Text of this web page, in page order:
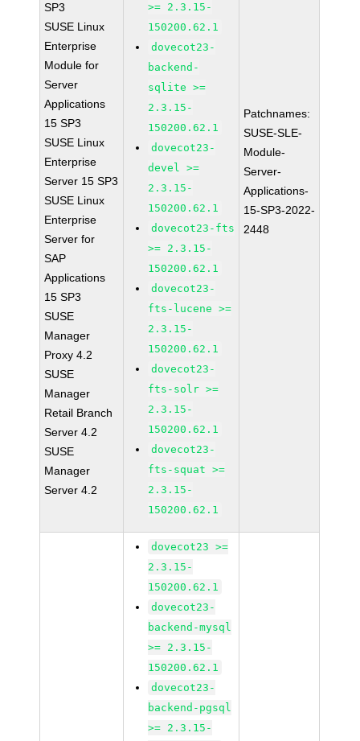
SP3
SUSE Linux
Enterprise
Module for
Server
Applications
15 SP3
SUSE Linux
Enterprise
Server 15 SP3
SUSE Linux
Enterprise
Server for
SAP
Applications
15 SP3
SUSE
Manager
Proxy 4.2
SUSE
Manager
Retail Branch
Server 4.2
SUSE
Manager
Server 4.2
>= 2.3.15-
150200.62.1
dovecot23-
backend-
sqlite >=
2.3.15-
150200.62.1
dovecot23-
devel >=
2.3.15-
150200.62.1
dovecot23-fts
>= 2.3.15-
150200.62.1
dovecot23-
fts-lucene >=
2.3.15-
150200.62.1
dovecot23-
fts-solr >=
2.3.15-
150200.62.1
dovecot23-
fts-squat >=
2.3.15-
150200.62.1
Patchnames:
SUSE-SLE-
Module-
Server-
Applications-
15-SP3-2022-
2448
dovecot23 >=
2.3.15-
150200.62.1
dovecot23-
backend-mysql
>= 2.3.15-
150200.62.1
dovecot23-
backend-pgsql
>= 2.3.15-